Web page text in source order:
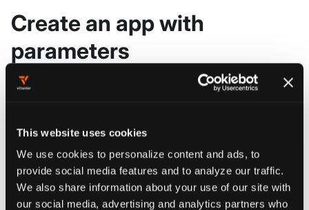
This website uses cookies
We use cookies to personalize content and ads, to
provide social media features and to analyze our traffic.
We also share information about your use of our site with
our social media, advertising and analytics partners who
Create an app with
parameters
Create an app with parameters using the
Go to
Tenant Management > Apps
.
Click Add App .